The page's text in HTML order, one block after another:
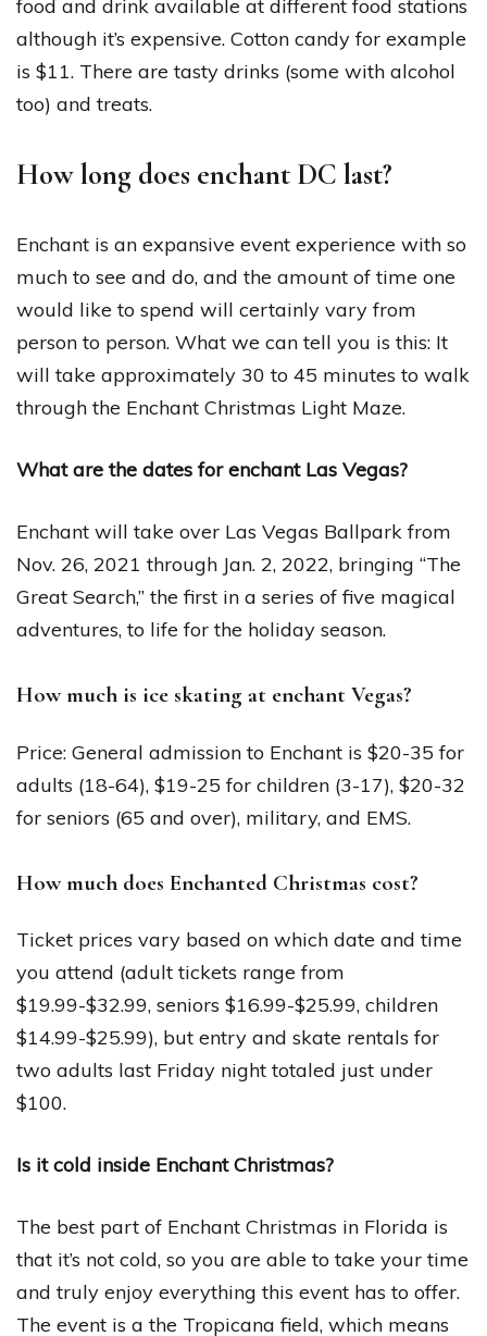
food and drink available at different food stations
although it’s expensive. Cotton candy for example
is $11. There are tasty drinks (some with alcohol
too) and treats.
How long does enchant DC last?
Enchant is an expansive event experience with so
much to see and do, and the amount of time one
would like to spend will certainly vary from
person to person. What we can tell you is this: It
will take approximately 30 to 45 minutes to walk
through the Enchant Christmas Light Maze.
What are the dates for enchant Las Vegas?
Enchant will take over Las Vegas Ballpark from
Nov. 26, 2021 through Jan. 2, 2022, bringing “The
Great Search,” the first in a series of five magical
adventures, to life for the holiday season.
How much is ice skating at enchant Vegas?
Price: General admission to Enchant is $20-35 for
adults (18-64), $19-25 for children (3-17), $20-32
for seniors (65 and over), military, and EMS.
How much does Enchanted Christmas cost?
Ticket prices vary based on which date and time
you attend (adult tickets range from
$19.99-$32.99, seniors $16.99-$25.99, children
$14.99-$25.99), but entry and skate rentals for
two adults last Friday night totaled just under
$100.
Is it cold inside Enchant Christmas?
The best part of Enchant Christmas in Florida is
that it’s not cold, so you are able to take your time
and truly enjoy everything this event has to offer.
The event is a the Tropicana field, which means